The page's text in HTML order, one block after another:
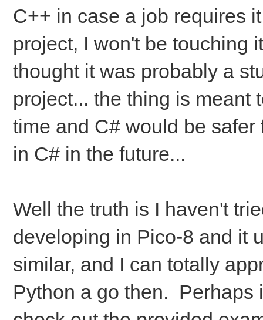
C++ in case a job requires
project, I won't be touching
thought it was probably a
project... the thing is meant
time and C# would be
in C# in the future...
Well the truth is I haven't
developing in Pico-8 and it
similar, and I can totally
Python a go then. Perhaps